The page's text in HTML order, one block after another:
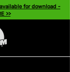
for download -
>>